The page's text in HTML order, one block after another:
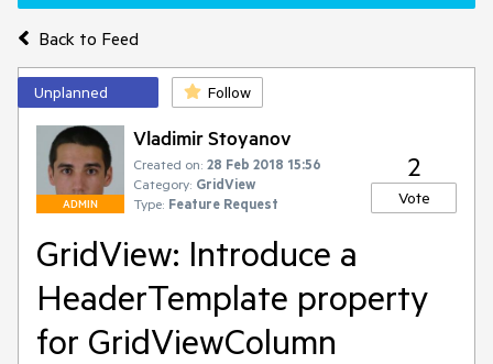
Back to Feed
Unplanned Follow
ADMIN
Vladimir Stoyanov
Created on: 28 Feb 2018 15:56
Category: GridView
Type: Feature Request
2
Vote
GridView: Introduce a
HeaderTemplate property
for GridViewColumn